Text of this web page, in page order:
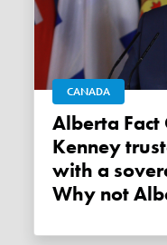
CANADA
Alberta Fact Check: Jason
Kenney
with a
Why not